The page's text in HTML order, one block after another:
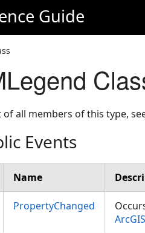
Guide
of all members of this type,
Events
Name
PropertyChanged